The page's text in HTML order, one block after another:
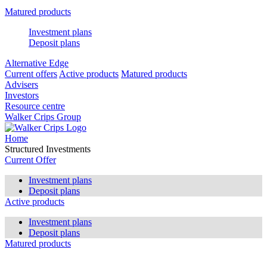
Matured products
Investment plans
Deposit plans
Alternative Edge
Current offers Active products Matured products
Advisers
Investors
Resource centre
Walker Crips Group
Home
Structured Investments
Current Offer
Investment plans
Deposit plans
Active products
Investment plans
Deposit plans
Matured products